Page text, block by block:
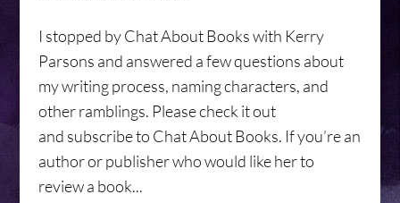
I stopped by Chat About Books with Kerry
Parsons and answered a few questions about
my writing process, naming characters, and
other ramblings. Please check it out
and subscribe to Chat About Books. If you’re an
author or publisher who would like her to
review a book...